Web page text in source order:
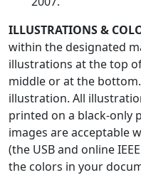
ILLUSTRATIONS &
within the designated
illustrations at the top
middle or at the
illustration. All
printed on a black-only
images are acceptable
(the USB and online
the colors in your